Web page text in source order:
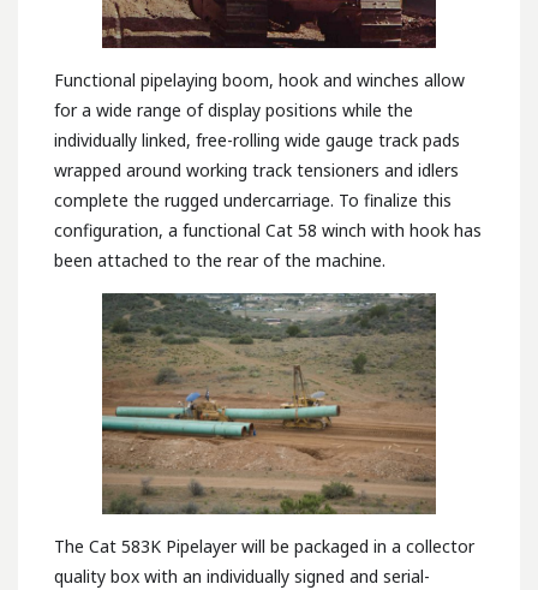
Functional pipelaying boom, hook and winches allow
for a wide range of display positions while the
individually linked, free-rolling wide gauge track pads
wrapped around working track tensioners and idlers
complete the rugged undercarriage. To finalize this
configuration, a functional Cat 58 winch with hook has
been attached to the rear of the machine.
The Cat 583K Pipelayer will be packaged in a collector
quality box with an individually signed and serial-